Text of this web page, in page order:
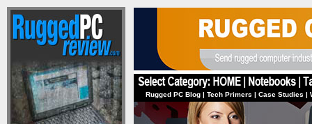
Rugged PC Blog | Tech Primers | Case Studies |